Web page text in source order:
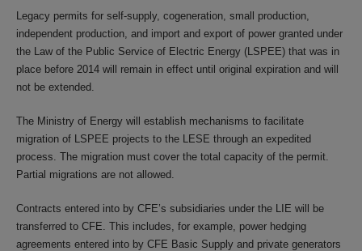
Legacy permits for self-supply, cogeneration, small production,
independent production, and import and export of power granted under
the Law of the Public Service of Electric Energy (LSPEE) that was in
place before 2014 will remain in effect until original expiration and will
not be extended.
The Ministry of Energy will establish mechanisms to facilitate
migration of LSPEE projects to the LESE through an expedited
process. The migration must cover the total capacity of the permit.
Partial migrations are not allowed.
Contracts entered into by CFE’s subsidiaries under the LIE will be
transferred to CFE. This includes, for example, power hedging
agreements entered into by CFE Basic Supply and private generators